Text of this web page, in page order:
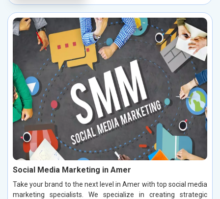
Social Media Marketing in Amer
Take your brand to the next level in Amer with top social media
marketing specialists. We specialize in creating strategic